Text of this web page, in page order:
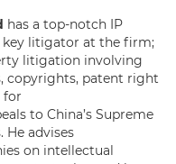
has a top-notch IP
key litigator at the firm;
litigation involving
copyrights, patent right
for
to China’s Supreme
He advises
on intellectual